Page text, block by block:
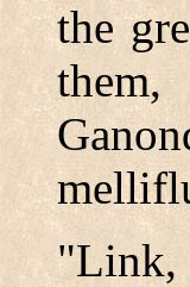
the
"Link,